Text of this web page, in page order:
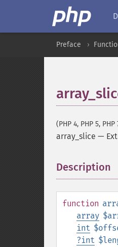
Preface
(PHP 4, PHP 5, PHP
array_slice —
Description
function
array
int
?int